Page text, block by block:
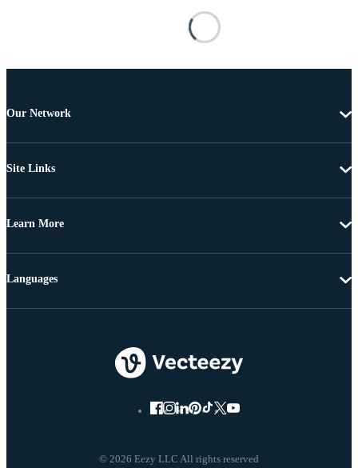
Our Network
Site Links
Learn More
© 2026 Eezy LLC All rights reserved
Languages